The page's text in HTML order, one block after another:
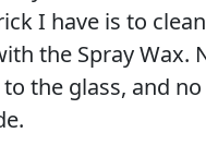
I have is to
the Spray Wax.
to the glass, and